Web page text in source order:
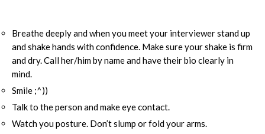
Breathe deeply and when you meet your interviewer stand up
and shake hands with confidence. Make sure your shake is firm
and dry. Call her/him by name and have their bio clearly in
mind.
Smile ;^))
Talk to the person and make eye contact.
Watch you posture. Don’t slump or fold your arms.